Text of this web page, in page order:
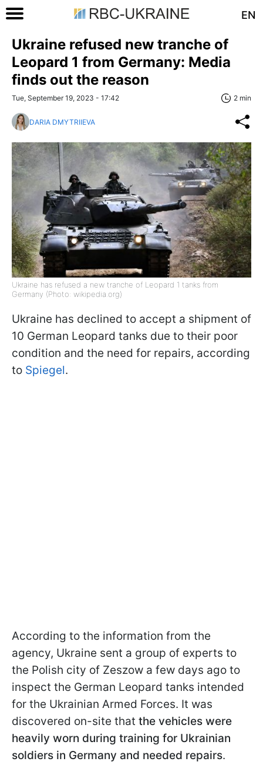
EN
Ukraine refused new tranche of
Leopard 1 from Germany: Media
finds out the reason
Tue, September 19, 2023 - 17:42 2 min
DARIA DMYTRIIEVA
Ukraine has refused a new tranche of Leopard 1 tanks from
Germany (Photo: wikipedia.org)
Ukraine has declined to accept a shipment of
10 German Leopard tanks due to their poor
condition and the need for repairs, according
to Spiegel.
According to the information from the
agency, Ukraine sent a group of experts to
the Polish city of Zeszow a few days ago to
inspect the German Leopard tanks intended
for the Ukrainian Armed Forces. It was
discovered on-site that the vehicles were
heavily worn during training for Ukrainian
soldiers in Germany and needed repairs.